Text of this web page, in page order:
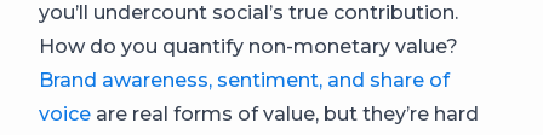
you’ll undercount social’s true contribution.
How do you quantify non-monetary value?
Brand awareness, sentiment, and share of
voice are real forms of value, but they’re hard